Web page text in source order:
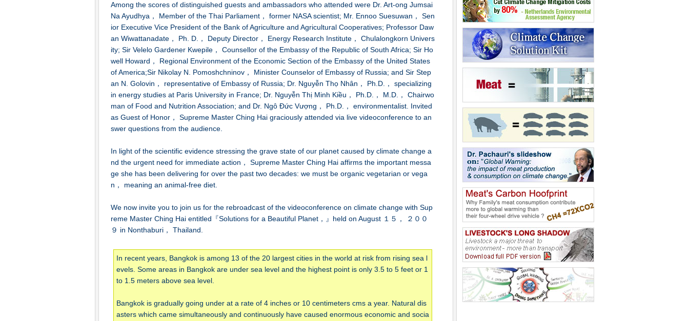
Among the scores of distinguished guests and ambassadors who attended were Dr. Art-ong Jumsai
Na Ayudhya， Member of the Thai Parliament， former NASA scientist; Mr. Ennoo Suesuwan， Sen
ior Executive Vice President of the Bank of Agriculture and Agricultural Cooperatives; Professor Daw
an Wiwattanadate， Ph. D.， Deputy Director， Energy Research Institute， Chulalongkorn Univers
ity; Sir Velelo Gardener Kwepile， Counsellor of the Embassy of the Republic of South Africa; Sir Ho
well Howard， Regional Environment of the Economic Section of the Embassy of the United States
of America;Sir Nikolay N. Pomoshchninov， Minister Counselor of Embassy of Russia; and Sir Step
an N. Golovin， representative of Embassy of Russia; Dr. Nguyễn Thọ Nhân， Ph.D.， specializing
in energy studies at Paris University in France; Dr. Nguyễn Thị Minh Kiều， Ph.D.， M.D.， Chairwo
man of Food and Nutrition Association; and Dr. Ngô Đức Vượng， Ph.D.， environmentalist. Invited
as Guest of Honor， Supreme Master Ching Hai graciously attended via live videoconference to an
swer questions from the audience.
In light of the scientific evidence stressing the grave state of our planet caused by climate change a
nd the urgent need for immediate action， Supreme Master Ching Hai affirms the important messa
ge she has been delivering for over the past two decades: we must be organic vegetarian or vega
n， meaning an animal-free diet.
We now invite you to join us for the rebroadcast of the videoconference on climate change with Sup
reme Master Ching Hai entitled『Solutions for a Beautiful Planet，』held on August １５， ２００
９ in Nonthaburi， Thailand.
In recent years, Bangkok is among 13 of the 20 largest cities in the world at risk from rising sea l
evels. Some areas in Bangkok are under sea level and the highest point is only 3.5 to 5 feet or 1
to 1.5 meters above sea level.
Bangkok is gradually going under at a rate of 4 inches or 10 centimeters cms a year. Natural dis
asters which came simultaneously and continuously have caused enormous economic and socia